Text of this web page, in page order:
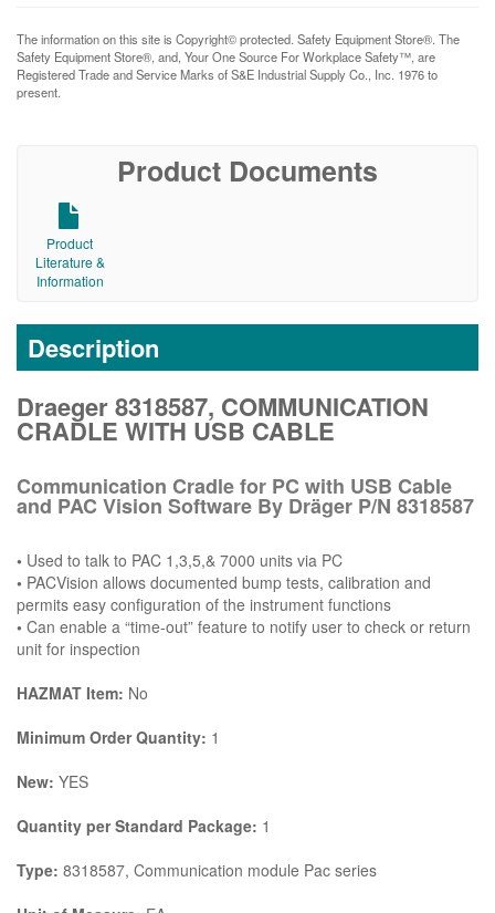
The information on this site is Copyright© protected. Safety Equipment Store®. The
Safety Equipment Store®, and, Your One Source For Workplace Safety™, are
Registered Trade and Service Marks of S&E Industrial Supply Co., Inc. 1976 to
present.
Product Documents
Product
Literature &
Information
Description
Draeger 8318587, COMMUNICATION
CRADLE WITH USB CABLE
Communication Cradle for PC with USB Cable
and PAC Vision Software By Dräger P/N 8318587
• Used to talk to PAC 1,3,5,& 7000 units via PC
• PACVision allows documented bump tests, calibration and
permits easy configuration of the instrument functions
• Can enable a “time-out” feature to notify user to check or return
unit for inspection
HAZMAT Item: No
Minimum Order Quantity: 1
New: YES
Quantity per Standard Package: 1
Type: 8318587, Communication module Pac series